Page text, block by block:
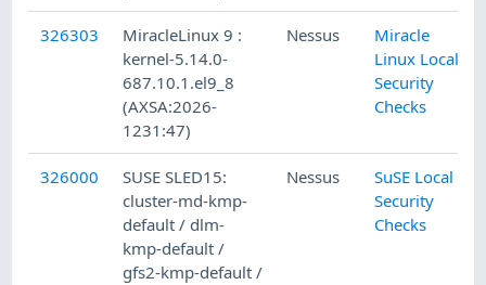
326303
MiracleLinux 9 :
kernel-5.14.0-
687.10.1.el9_8
(AXSA:2026-
1231:47)
Nessus
Miracle
Linux Local
Security
Checks
326000
SUSE SLED15:
cluster-md-kmp-
default / dlm-
kmp-default /
gfs2-kmp-default /
Nessus
SuSE Local
Security
Checks